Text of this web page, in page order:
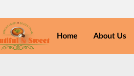
Home About Us